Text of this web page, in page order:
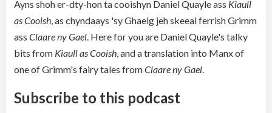
Ayns shoh er-dty-hon ta cooishyn Daniel Quayle ass Kiaull
as Cooish, as chyndaays 'sy Ghaelg jeh skeeal ferrish Grimm
assClaare ny Gael. Here for you are Daniel Quayle's talky
bits from Kiaull as Cooish, and a translation into Manx of
one of Grimm's fairy tales fromClaare ny Gael.
Subscribe to this podcast